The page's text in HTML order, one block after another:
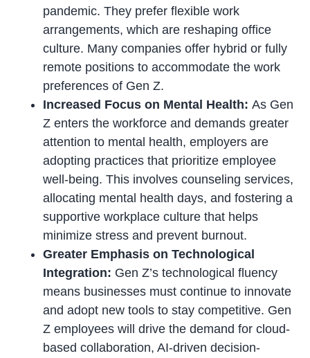
pandemic. They prefer flexible work
arrangements, which are reshaping office
culture. Many companies offer hybrid or fully
remote positions to accommodate the work
preferences of Gen Z.
Increased Focus on Mental Health:As Gen
Z enters the workforce and demands greater
attention to mental health, employers are
adopting practices that prioritize employee
well-being. This involves counseling services,
allocating mental health days, and fostering a
supportive workplace culture that helps
minimize stress and prevent burnout.
Greater Emphasis on Technological
Integration: Gen Z’s technological fluency
means businesses must continue to innovate
and adopt new tools to stay competitive. Gen
Z employees will drive the demand for cloud-
based collaboration, AI-driven decision-